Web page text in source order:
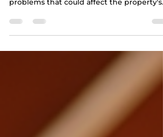
During Home Inspections
When buying a home, a thorough
inspection is essential to uncover potential